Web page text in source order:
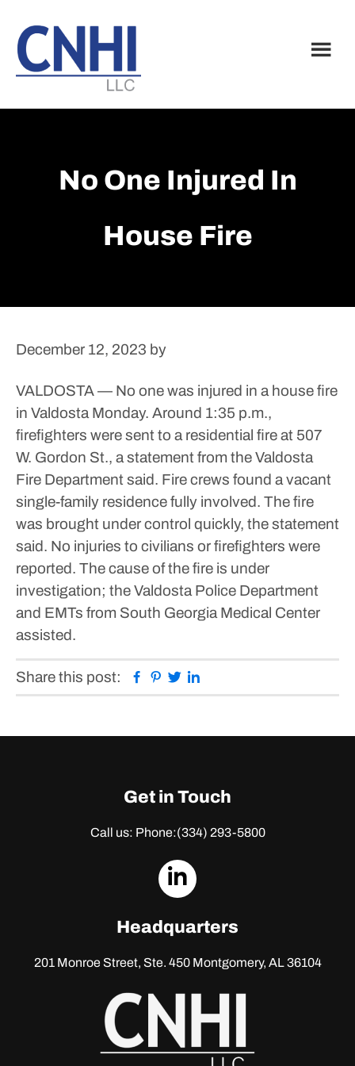
main
content
footer
No One Injured In
House Fire
December 12, 2023 by
VALDOSTA — No one was injured in a house fire
in Valdosta Monday. Around 1:35 p.m.,
firefighters were sent to a residential fire at 507
W. Gordon St., a statement from the Valdosta
Fire Department said. Fire crews found a vacant
single-family residence fully involved. The fire
was brought under control quickly, the statement
said. No injuries to civilians or firefighters were
reported. The cause of the fire is under
investigation; the Valdosta Police Department
and EMTs from South Georgia Medical Center
assisted.
Share this post: Facebook
Pinterest
Twitter
Get in Touch
Call us: Phone:(334) 293-5800
dashicons-
Headquarters
201 Monroe Street, Ste. 450Montgomery, AL 36104